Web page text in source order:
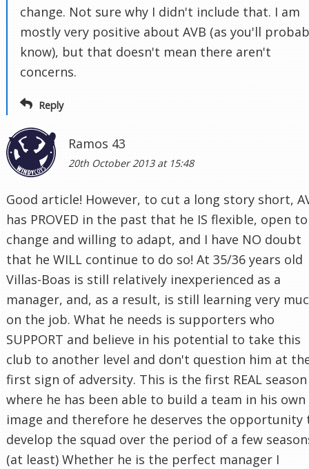
change. Not sure why I didn't include that. I am
mostly very positive about AVB (as you'll
know), but that doesn't mean there aren't
concerns.
Reply
Ramos 43
20th October 2013 at 15:48
Good article! However, to cut a long story short,
has PROVED in the past that he IS flexible, open to
change and willing to adapt, and I have NO doubt
that he WILL continue to do so! At 35/36 years old
Villas-Boas is still relatively inexperienced as a
manager, and, as a result, is still learning very
on the job. What he needs is supporters who
SUPPORT and believe in his potential to take this
club to another level and don't question him at
first sign of adversity. This is the first REAL season
where he has been able to build a team in his own
image and therefore he deserves the opportunity
develop the squad over the period of a few
(at least) Whether he is the perfect manager I